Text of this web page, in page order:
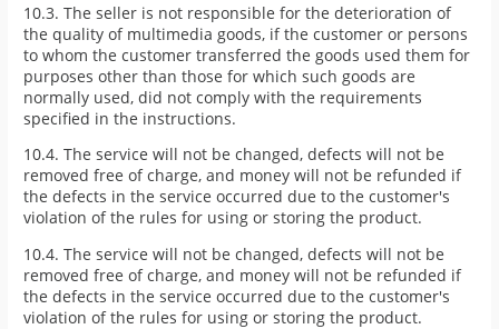
10.3. The seller is not responsible for the deterioration of
the quality of multimedia goods, if the customer or persons
to whom the customer transferred the goods used them for
purposes other than those for which such goods are
normally used, did not comply with the requirements
specified in the instructions.
10.4. The service will not be changed, defects will not be
removed free of charge, and money will not be refunded if
the defects in the service occurred due to the customer's
violation of the rules for using or storing the product.
10.4. The service will not be changed, defects will not be
removed free of charge, and money will not be refunded if
the defects in the service occurred due to the customer's
violation of the rules for using or storing the product.